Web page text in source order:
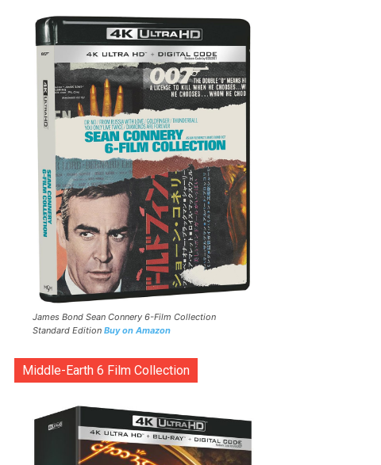
James Bond Sean Connery 6-Film Collection
Standard Edition Buy on Amazon
Middle-Earth 6 Film Collection